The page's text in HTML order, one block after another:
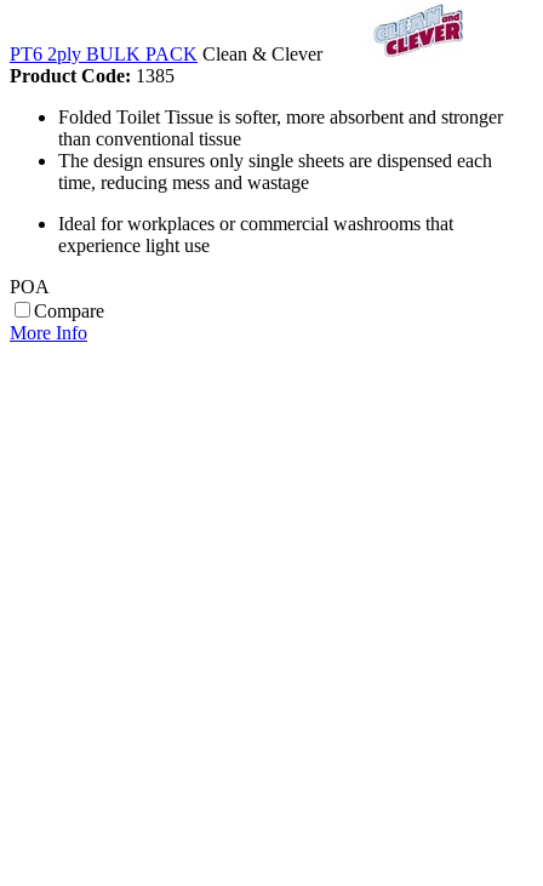
PT6 2ply BULK PACK Clean & Clever
Product Code: 1385
Folded Toilet Tissue is softer, more absorbent and stronger
than conventional tissue
The design ensures only single sheets are dispensed each
time, reducing mess and wastage
Ideal for workplaces or commercial washrooms that
experience light use
POA
Compare
More Info